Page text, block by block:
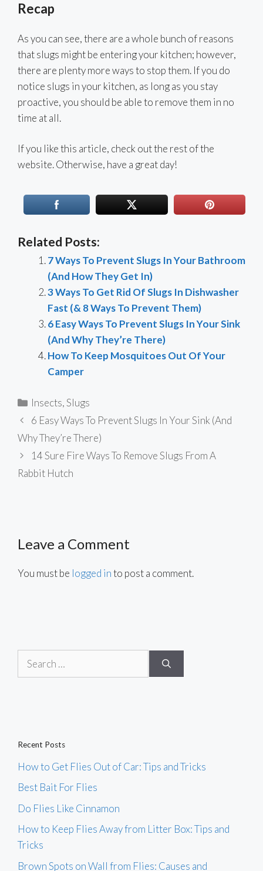
Recap
As you can see, there are a whole bunch of reasons
that slugs might be entering your kitchen; however,
there are plenty more ways to stop them. If you do
notice slugs in your kitchen, as long as you stay
proactive, you should be able to remove them in no
time at all.
If you like this article, check out the rest of the
website. Otherwise, have a great day!
Related Posts:
7 Ways To Prevent Slugs In Your Bathroom
(And How They Get In)
3 Ways To Get Rid Of Slugs In Dishwasher
Fast (& 8 Ways To Prevent Them)
6 Easy Ways To Prevent Slugs In Your Sink
(And Why They’re There)
How To Keep Mosquitoes Out Of Your
Camper
Categories
Insects,Slugs
6 Easy Ways To Prevent Slugs In Your Sink (And
Why They’re There)
14 Sure Fire Ways To Remove Slugs From A
Rabbit Hutch
Leave a Comment
You must be logged into post a comment.
Search
Recent Posts
How to Get Flies Out of Car: Tips and Tricks
Best Bait For Flies
Do Flies Like Cinnamon
How to Keep Flies Away from Litter Box: Tips and
Tricks
Brown Spots on Wall from Flies: Causes and